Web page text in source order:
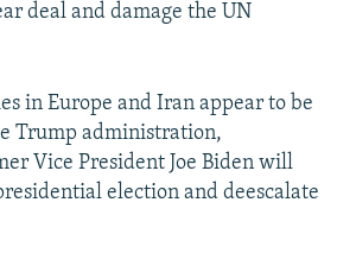
deal and damage the UN
in Europe and Iran appear to be
Trump administration,
Vice President Joe Biden will
election and deescalate